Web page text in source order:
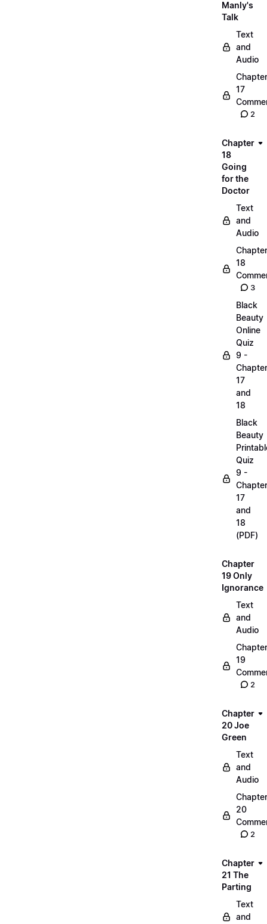
Manly's
Talk
Text
and
Audio
Chapter
17
2
Chapter
18
Going
for the
Doctor
Text
and
Audio
Chapter
18
3
Black
Beauty
Online
Quiz
9 -
17
and
18
Black
Beauty
Quiz
9 -
17
and
18
(PDF)
Chapter
19 Only
Ignorance
Text
and
Audio
Chapter
19
2
Chapter
20 Joe
Green
Text
and
Audio
Chapter
20
2
Chapter
21 The
Parting
Text
and